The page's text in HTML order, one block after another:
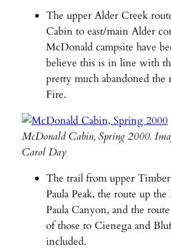
The upper Alder Creek
Cabin to east/main Alder
McDonald campsite have
believe this is in line with
pretty much abandoned the
Fire.
McDonald Cabin, Spring 2000.
Carol Day
The trail from upper
Paula Peak, the route up
Paula Canyon, and the
of those to Cienega and
included.